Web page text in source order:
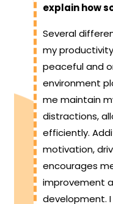
explain how
Several
my
peaceful and
environment
me maintain
distractions,
efficiently.
motivation,
encourages
improvement
development.